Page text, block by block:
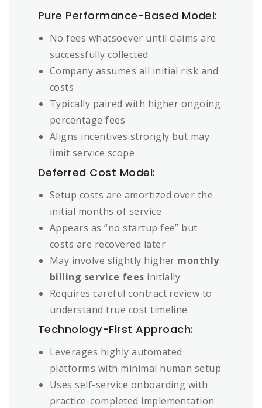
Pure Performance-Based Model:
No fees whatsoever until claims are
successfully collected
Company assumes all initial risk and
costs
Typically paired with higher ongoing
percentage fees
Aligns incentives strongly but may
limit service scope
Deferred Cost Model:
Setup costs are amortized over the
initial months of service
Appears as “no startup fee” but
costs are recovered later
May involve slightly higher monthly
billing service fees initially
Requires careful contract review to
understand true cost timeline
Technology-First Approach:
Leverages highly automated
platforms with minimal human setup
Uses self-service onboarding with
practice-completed implementation